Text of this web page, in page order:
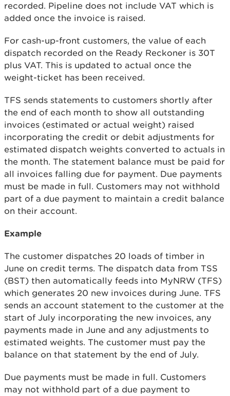
recorded. Pipeline does not include VAT which is
added once the invoice is raised.
For cash-up-front customers, the value of each
dispatch recorded on the Ready Reckoner is 30T
plus VAT. This is updated to actual once the
weight-ticket has been received.
TFS sends statements to customers shortly after
the end of each month to show all outstanding
invoices (estimated or actual weight) raised
incorporating the credit or debit adjustments for
estimated dispatch weights converted to actuals in
the month. The statement balance must be paid for
all invoices falling due for payment. Due payments
must be made in full. Customers may not withhold
part of a due payment to maintain a credit balance
on their account.
Example
The customer dispatches 20 loads of timber in
June on credit terms. The dispatch data from TSS
(BST) then automatically feeds into MyNRW (TFS)
which generates 20 new invoices during June. TFS
sends an account statement to the customer at the
start of July incorporating the new invoices, any
payments made in June and any adjustments to
estimated weights. The customer must pay the
balance on that statement by the end of July.
Due payments must be made in full. Customers
may not withhold part of a due payment to